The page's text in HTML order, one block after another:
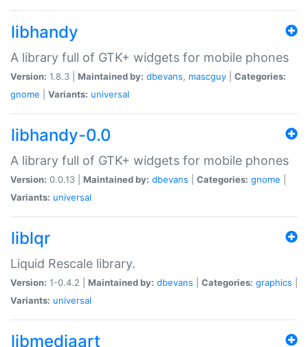
libhandy
A library full of GTK+ widgets for mobile phones
Version: 1.8.3 | Maintained by: dbevans, mascguy
Categories:
gnome
Variants: universal
libhandy-0.0
A library full of GTK+ widgets for mobile phones
Version: 0.0.13 | Maintained by: dbevans Categories: gnome
Variants: universal
liblqr
Liquid Rescale library.
Version: 1-0.4.2 | Maintained by: dbevans Categories: graphics
Variants: universal
libmediaart